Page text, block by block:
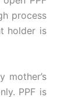
process
holder is
mother’s
PPF is